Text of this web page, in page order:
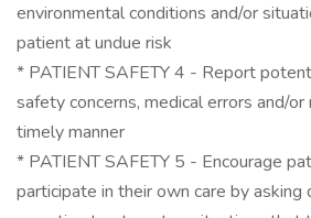
environmental conditions and/or
patient at undue risk
* PATIENT SAFETY 4 - Report
safety concerns, medical errors and/or
timely manner
* PATIENT SAFETY 5 - Encourage
participate in their own care by asking